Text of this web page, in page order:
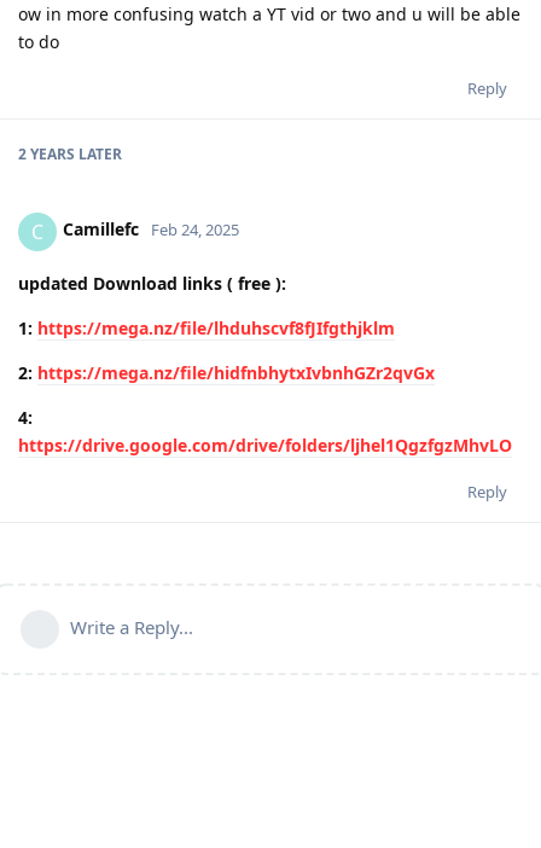
ow in more confusing watch a YT vid or two and u will be able
to do
Reply
2 YEARS LATER
C Camillefc Feb 24, 2025
updated Download links ( free ):
1: https://mega.nz/file/lhduhscvf8fJIfgthjklm
2: https://mega.nz/file/hidfnbhytxIvbnhGZr2qvGx
4:
https://drive.google.com/drive/folders/ljhel1QgzfgzMhvLO
Reply
Write a Reply...